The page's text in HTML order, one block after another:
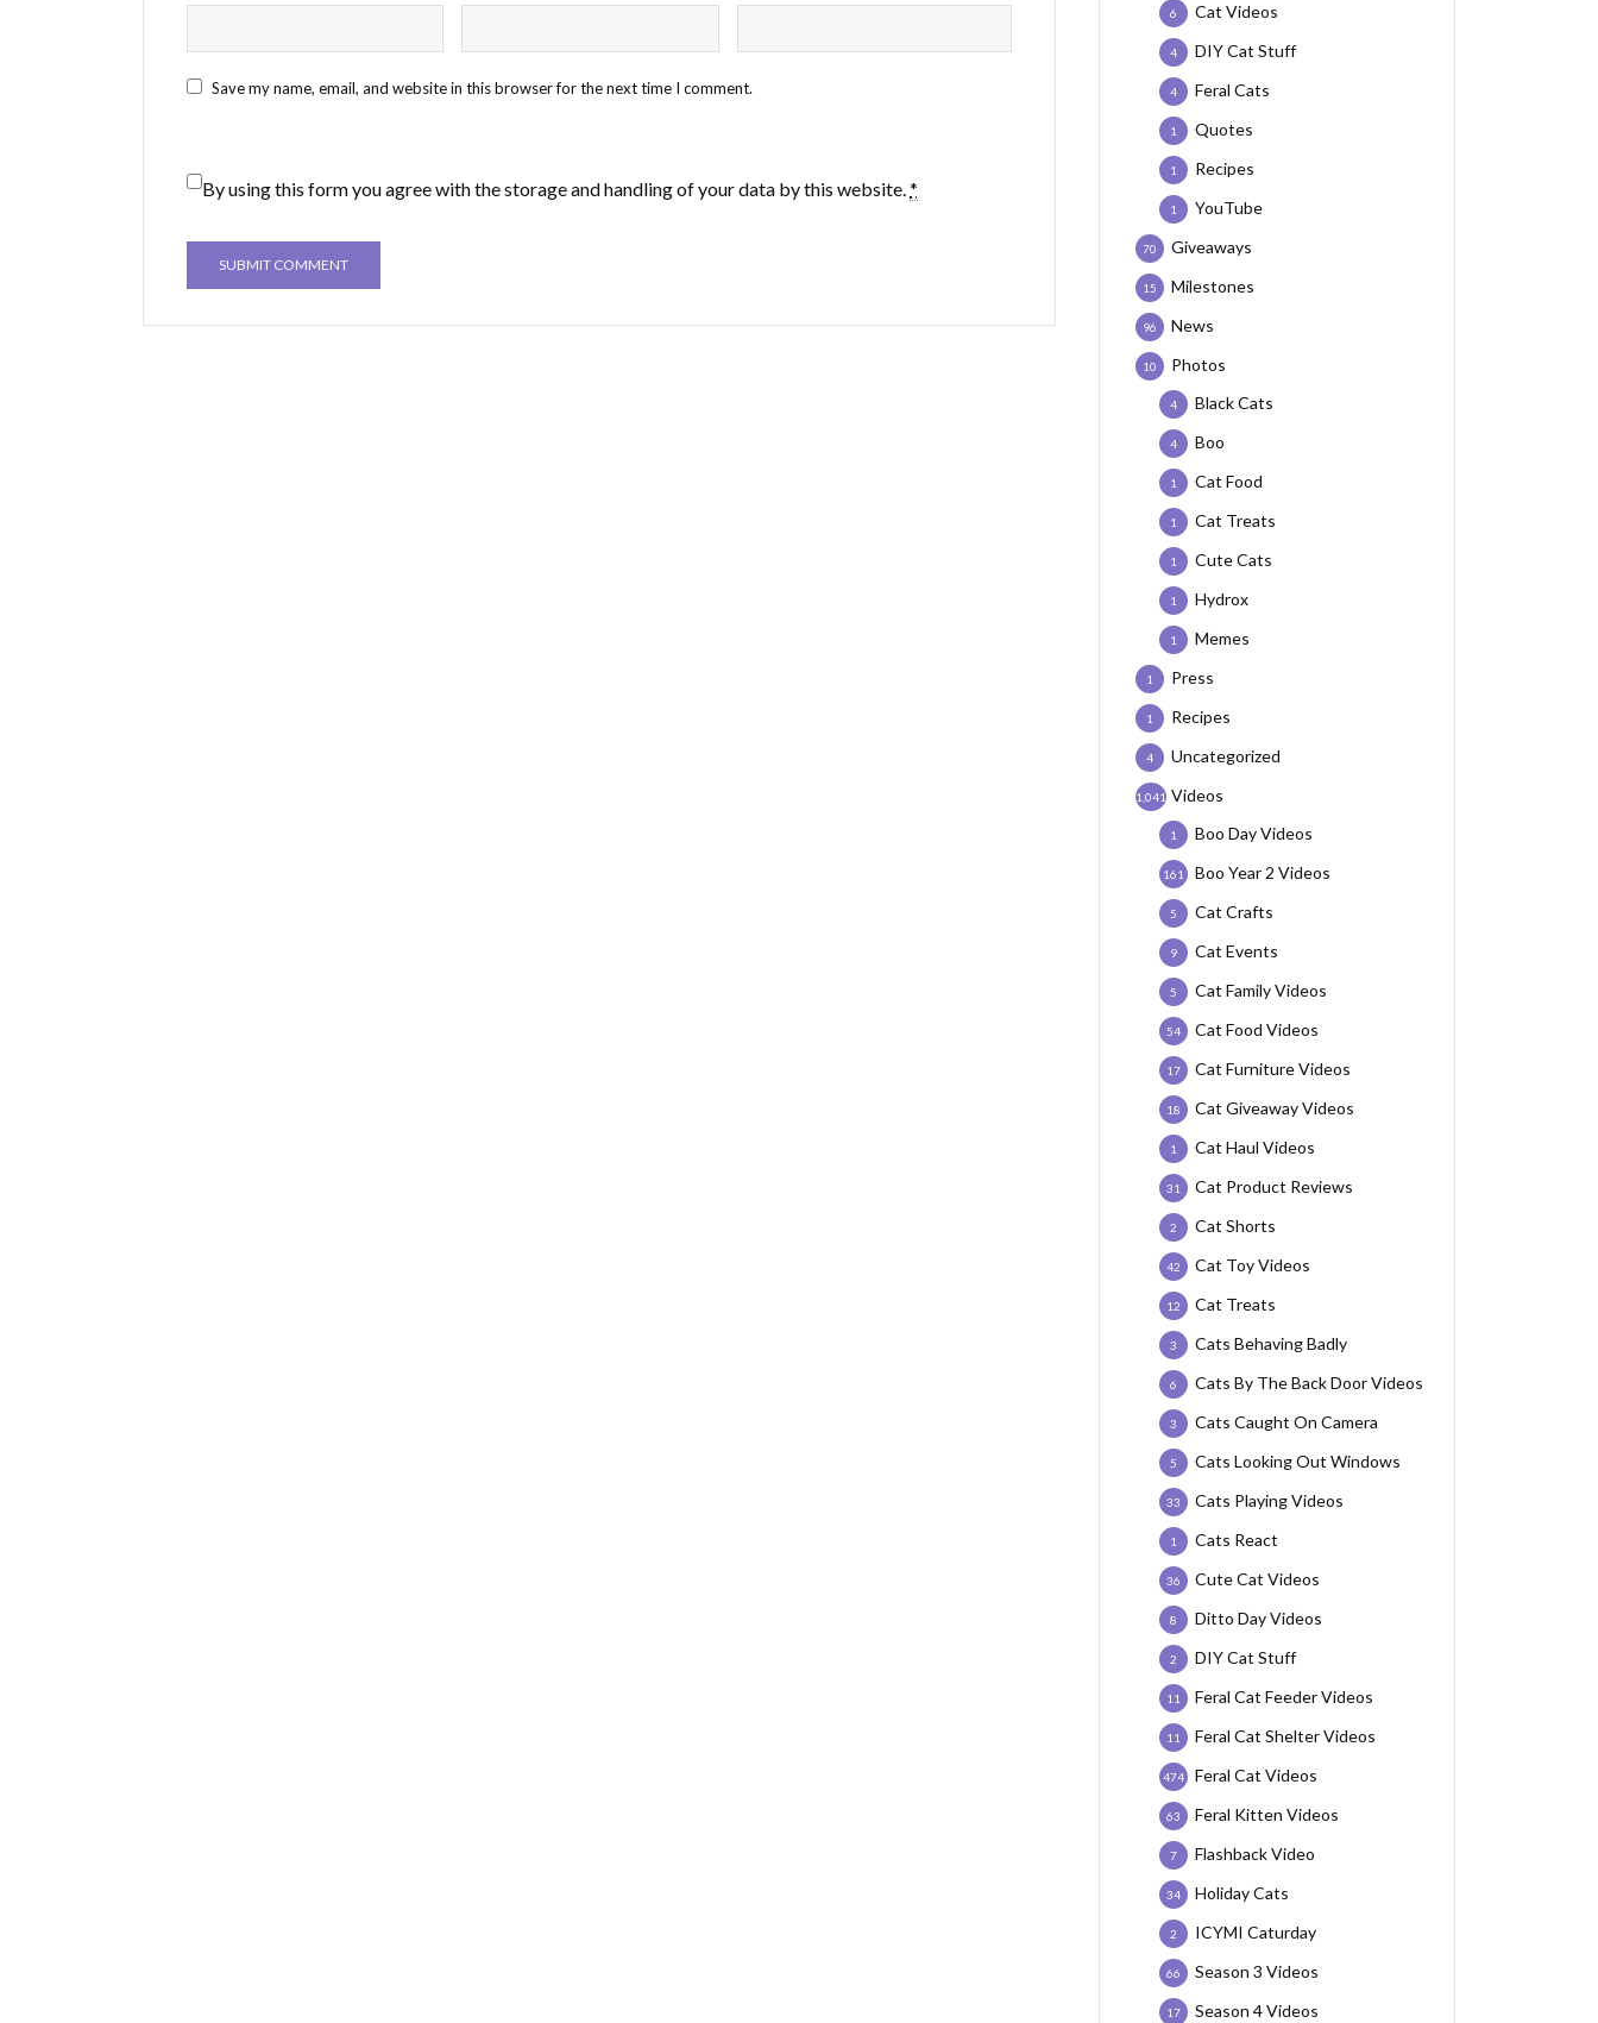
Save my name, email, and website in this browser for the next time I comment.
By using this form you agree with the storage and handling of your data by this website.*
Cat Videos
6
DIY Cat Stuff
4
Feral Cats
4
Quotes
1
Recipes
1
YouTube
1
Giveaways
70
Milestones
15
News
96
Photos
10
Black Cats
4
Boo
4
Cat Food
1
Cat Treats
1
Cute Cats
1
Hydrox
1
Memes
1
Press
1
Recipes
1
Uncategorized
4
Videos
1,041
Boo Day Videos
1
Boo Year 2 Videos
161
Cat Crafts
5
Cat Events
9
Cat Family Videos
5
Cat Food Videos
54
Cat Furniture Videos
17
Cat Giveaway Videos
18
Cat Haul Videos
1
Cat Product Reviews
31
Cat Shorts
2
Cat Toy Videos
42
Cat Treats
12
Cats Behaving Badly
3
Cats By The Back Door Videos
6
Cats Caught On Camera
3
Cats Looking Out Windows
5
Cats Playing Videos
33
Cats React
1
Cute Cat Videos
36
Ditto Day Videos
8
DIY Cat Stuff
2
Feral Cat Feeder Videos
11
Feral Cat Shelter Videos
11
Feral Cat Videos
474
Feral Kitten Videos
63
Flashback Video
7
Holiday Cats
34
ICYMI Caturday
2
Season 3 Videos
66
Season 4 Videos
17